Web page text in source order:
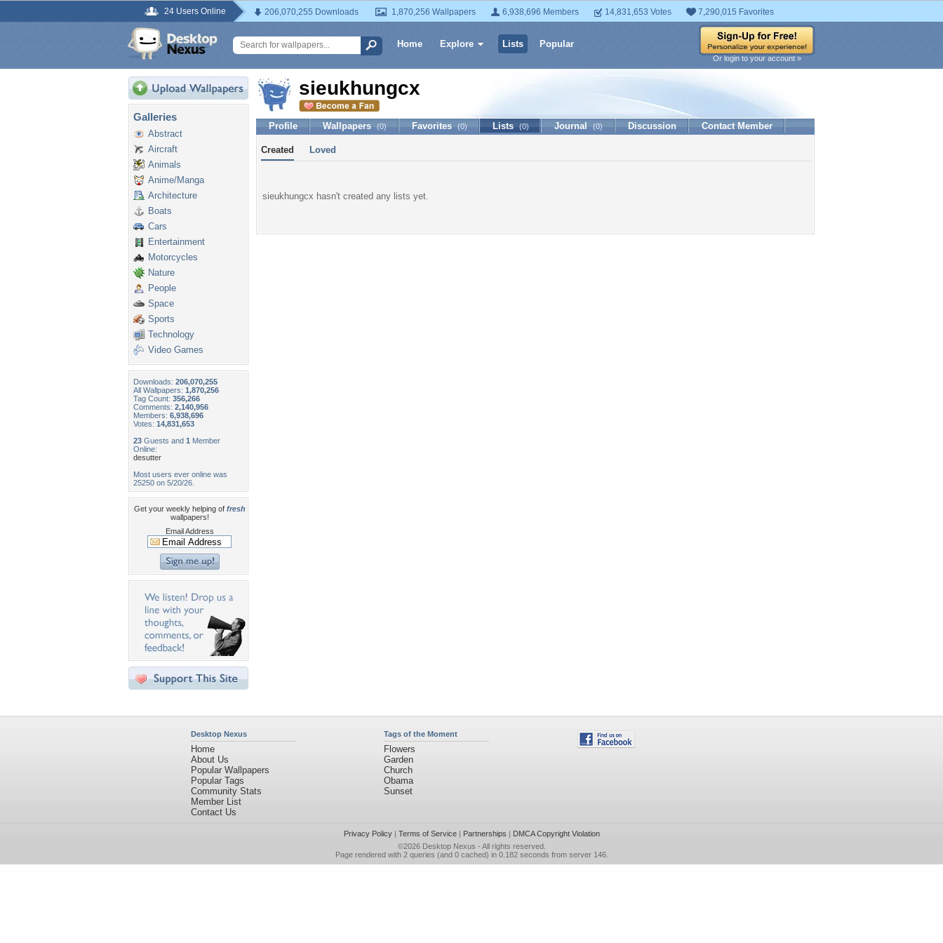
24 Users Online 206,070,255 Downloads 1,870,256 Wallpapers 6,938,696 Members 14,831,653 Votes 7,290,015 Favorites
Home Explore Lists Popular
Or login to your account »
Galleries
Abstract
Aircraft
Animals
Anime/Manga
Architecture
Boats
Cars
Entertainment
Motorcycles
Nature
People
Space
Sports
Technology
Video Games
Downloads: 206,070,255
All Wallpapers: 1,870,256
Tag Count: 356,266
Comments: 2,140,956
Members: 6,938,696
Votes: 14,831,653
23 Guests and 1 Member
Online:
desutter
Most users ever online was
25250 on 5/20/26.
Get your weekly helping of fresh
wallpapers!
Email Address
sieukhungcx
Profile Wallpapers (0) Favorites (0) Lists (0) Journal (0) Discussion Contact Member
Created Loved
sieukhungcx hasn't created any lists yet.
Desktop Nexus
Home
About Us
Popular Wallpapers
Popular Tags
Community Stats
Member List
Contact Us
Tags of the Moment
Flowers
Garden
Church
Obama
Sunset
Privacy Policy| Terms of Service| Partnerships | DMCA Copyright Violation
©2026 Desktop Nexus - All rights reserved.
Page rendered with 2 queries (and 0 cached) in 0.182 seconds from server 146.